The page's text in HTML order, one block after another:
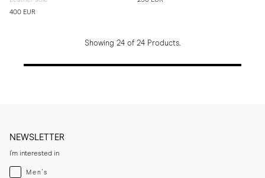
400 EUR
Showing 24 of 24 Products.
NEWSLETTER
I'm interested in
Menswear
Men's